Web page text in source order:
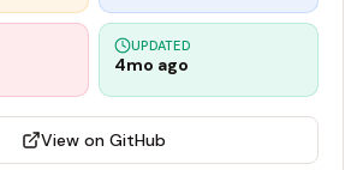
UPDATED
4mo ago
View on GitHub